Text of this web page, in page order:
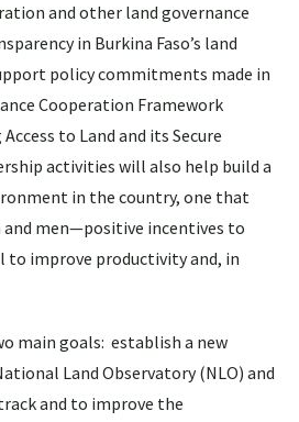
and other land governance
in Burkina Faso’s land
policy commitments made in
Cooperation Framework
to Land and its Secure
activities will also help build a
in the country, one that
men—positive incentives to
to improve productivity and, in
main goals: establish a new
Land Observatory (NLO) and
and to improve the